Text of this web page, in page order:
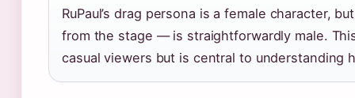
RuPaul’s drag persona is a female character,
from the stage — is straightforwardly male.
casual viewers but is central to understanding